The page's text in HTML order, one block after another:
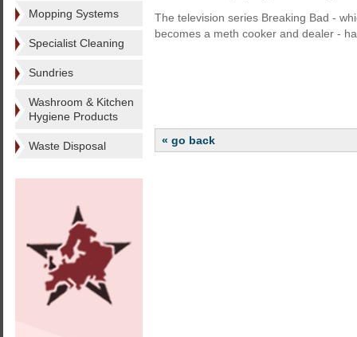
Mopping Systems
Specialist Cleaning
Sundries
Washroom & Kitchen
Hygiene Products
Waste Disposal
The television series Breaking Bad -
becomes a meth cooker and dealer -
« go back